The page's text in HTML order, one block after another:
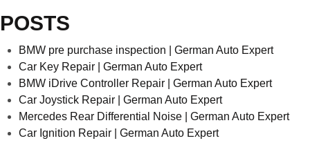
POSTS
BMW pre purchase inspection | German Auto Expert
Car Key Repair | German Auto Expert
BMW iDrive Controller Repair | German Auto Expert
Car Joystick Repair | German Auto Expert
Mercedes Rear Differential Noise​ | German Auto Expert
Car Ignition Repair | German Auto Expert